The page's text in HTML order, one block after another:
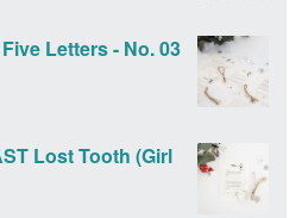
Letters - No. 03
Lost Tooth (Girl